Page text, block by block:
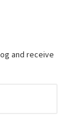
and receive